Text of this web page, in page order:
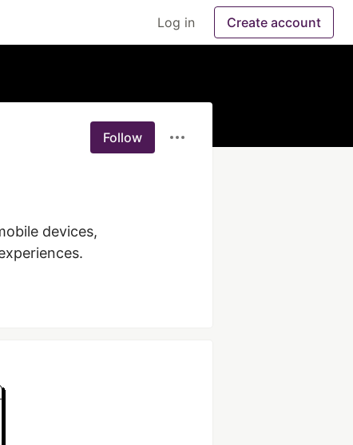
Log in Create account
Follow
devices,